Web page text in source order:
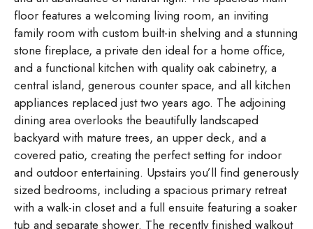
floor features a welcoming living room, an inviting
family room with custom built-in shelving and a stunning
stone fireplace, a private den ideal for a home office,
and a functional kitchen with quality oak cabinetry, a
central island, generous counter space, and all kitchen
appliances replaced just two years ago. The adjoining
dining area overlooks the beautifully landscaped
backyard with mature trees, an upper deck, and a
covered patio, creating the perfect setting for indoor
and outdoor entertaining. Upstairs you’ll find generously
sized bedrooms, including a spacious primary retreat
with a walk-in closet and a full ensuite featuring a soaker
tub and separate shower. The recently finished walkout